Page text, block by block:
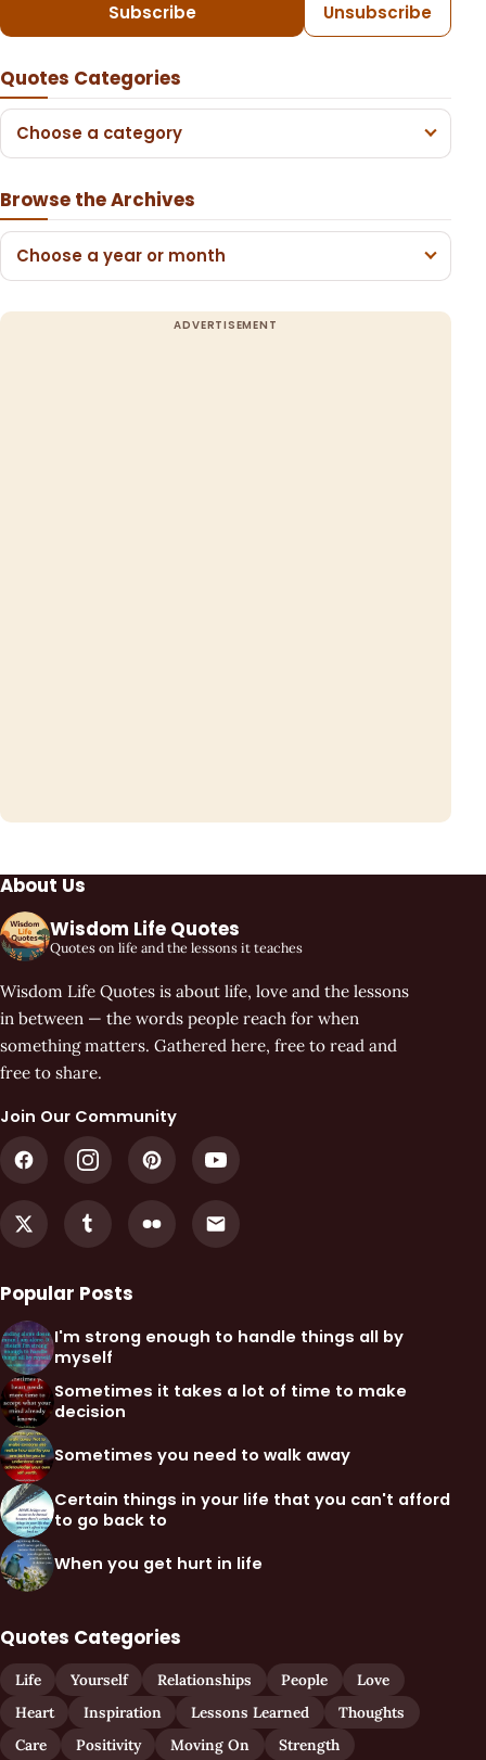
Subscribe Unsubscribe
Quotes Categories
Choose a category
Browse the Archives
Choose a year or month
About Us
Wisdom Life Quotes
Quotes on life and the lessons it teaches
Wisdom Life Quotes is about life, love and the lessons
in between — the words people reach for when
something matters. Gathered here, free to read and
free to share.
Join Our Community
Popular Posts
I'm strong enough to handle things all by
myself
Sometimes it takes a lot of time to make
decision
Sometimes you need to walk away
Certain things in your life that you can't afford
to go back to
When you get hurt in life
Quotes Categories
Life Yourself Relationships People
Love
Heart
Inspiration Lessons Learned
Thoughts
Care
Positivity Moving On Strength